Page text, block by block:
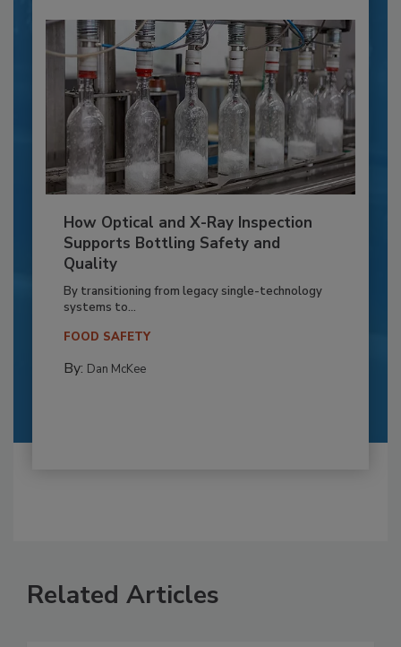
How Optical and X-Ray Inspection
Supports Bottling Safety and
Quality
By transitioning from legacy single-technology
systems to...
FOOD SAFETY
By: Dan McKee
Related Articles